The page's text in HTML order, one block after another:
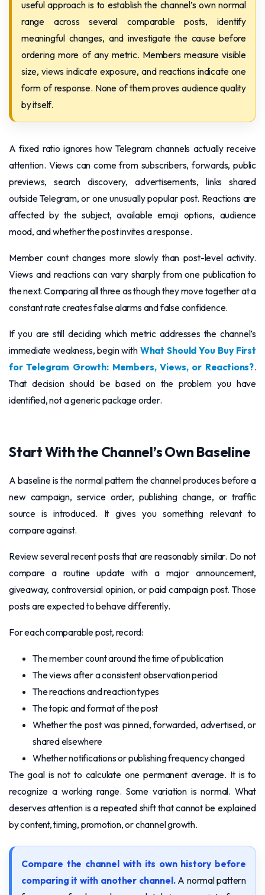
useful approach is to establish the channel’s own normal
range across several comparable posts, identify
meaningful changes, and investigate the cause before
ordering more of any metric. Members measure visible
size, views indicate exposure, and reactions indicate one
form of response. None of them proves audience quality
by itself.
A fixed ratio ignores how Telegram channels actually receive
attention. Views can come from subscribers, forwards, public
previews, search discovery, advertisements, links shared
outside Telegram, or one unusually popular post. Reactions are
affected by the subject, available emoji options, audience
mood, and whether the post invites a response.
Member count changes more slowly than post-level activity.
Views and reactions can vary sharply from one publication to
the next. Comparing all three as though they move together at a
constant rate creates false alarms and false confidence.
If you are still deciding which metric addresses the channel’s
immediate weakness, begin with What Should You Buy First
for Telegram Growth: Members, Views, or Reactions?.
That decision should be based on the problem you have
identified, not a generic package order.
Start With the Channel’s Own Baseline
A baseline is the normal pattern the channel produces before a
new campaign, service order, publishing change, or traffic
source is introduced. It gives you something relevant to
compare against.
Review several recent posts that are reasonably similar. Do not
compare a routine update with a major announcement,
giveaway, controversial opinion, or paid campaign post. Those
posts are expected to behave differently.
For each comparable post, record:
The member count around the time of publication
The views after a consistent observation period
The reactions and reaction types
The topic and format of the post
Whether the post was pinned, forwarded, advertised, or
shared elsewhere
Whether notifications or publishing frequency changed
The goal is not to calculate one permanent average. It is to
recognize a working range. Some variation is normal. What
deserves attention is a repeated shift that cannot be explained
by content, timing, promotion, or channel growth.
Compare the channel with its own history before
comparing it with another channel.A normal pattern